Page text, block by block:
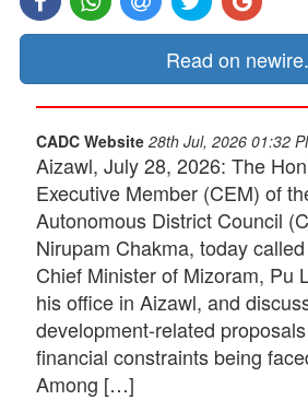
Read on
CADC Website 28th Jul, 2026 01:32
Aizawl, July 28, 2026: The
Executive Member (CEM) of
Autonomous District Council
Nirupam Chakma, today
Chief Minister of Mizoram, Pu
his office in Aizawl, and
development-related
financial constraints being
Among […]